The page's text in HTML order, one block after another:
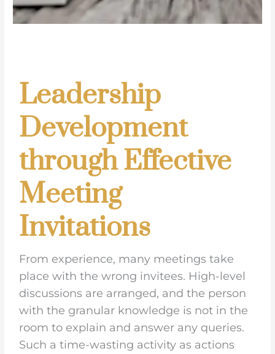
Leadership
Development
through Effective
Meeting
Invitations
From experience, many meetings take
place with the wrong invitees. High-level
discussions are arranged, and the person
with the granular knowledge is not in the
room to explain and answer any queries.
Such a time-wasting activity as actions